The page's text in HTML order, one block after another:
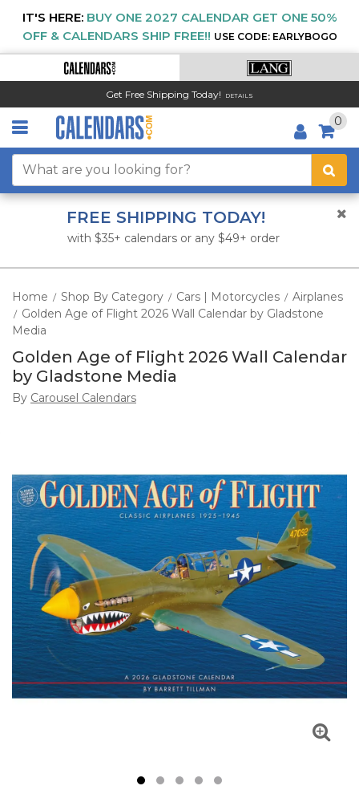
IT'S HERE: BUY ONE 2027 CALENDAR GET ONE 50%
OFF & CALENDARS SHIP FREE!! USE CODE: EARLYBOGO
Get Free Shipping Today! DETAILS
0
FREE SHIPPING TODAY!
with $35+ calendars or any $49+ order
Home / Shop By Category / Cars | Motorcycles / Airplanes
/ Golden Age of Flight 2026 Wall Calendar by Gladstone
Media
Golden Age of Flight 2026 Wall Calendar
by Gladstone Media
By Carousel Calendars